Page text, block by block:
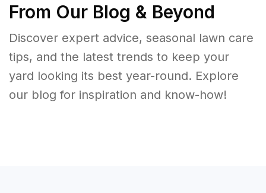
From Our Blog & Beyond
Discover expert advice, seasonal lawn care
tips, and the latest trends to keep your
yard looking its best year-round. Explore
our blog for inspiration and know-how!